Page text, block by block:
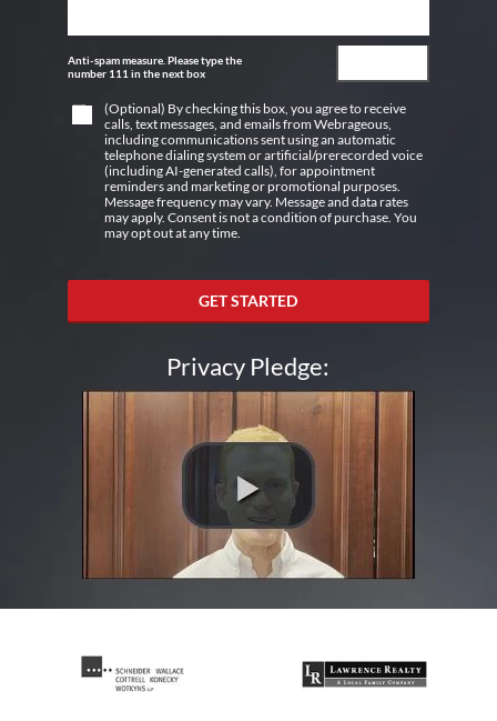
Anti-spam measure. Please type the
number 111 in the next box
(Optional) By checking this box, you agree to receive
calls, text messages, and emails from Webrageous,
including communications sent using an automatic
telephone dialing system or artificial/prerecorded voice
(including AI-generated calls), for appointment
reminders and marketing or promotional purposes.
Message frequency may vary. Message and data rates
may apply. Consent is not a condition of purchase. You
may opt out at any time.
GET STARTED
Privacy Pledge: